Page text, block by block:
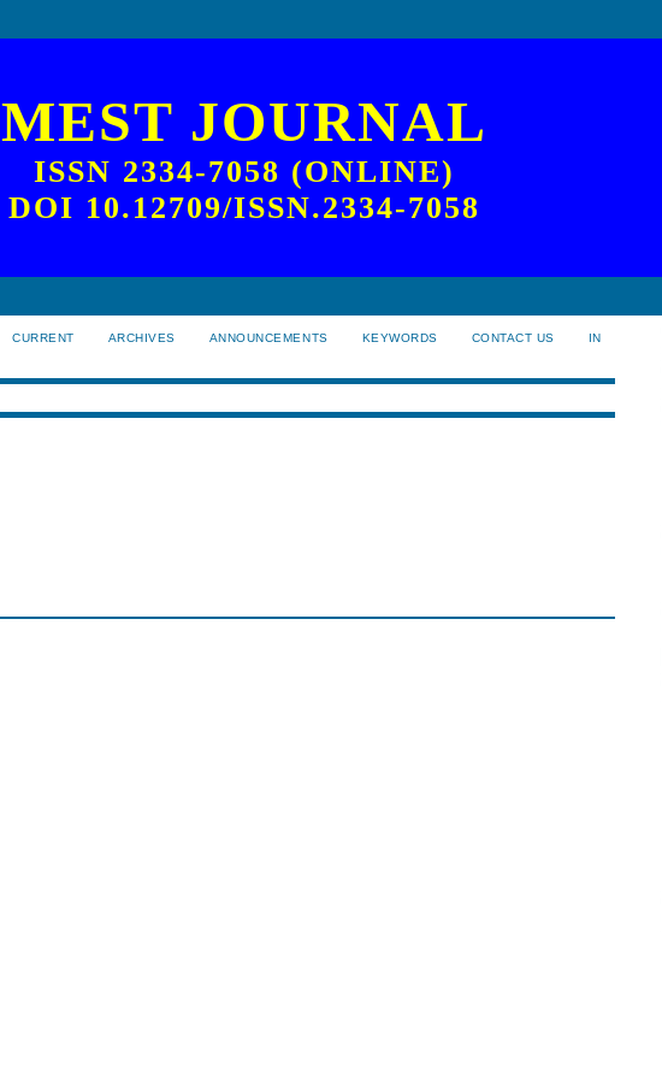
MEST JOURNAL
ISSN 2334-7058 (ONLINE)
DOI 10.12709/ISSN.2334-7058
CURRENT ARCHIVES ANNOUNCEMENTS KEYWORDS CONTACT US
IN